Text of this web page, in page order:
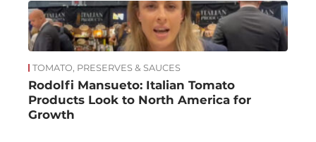
TOMATO, PRESERVES & SAUCES
Rodolfi Mansueto: Italian Tomato
Products Look to North America for
Growth